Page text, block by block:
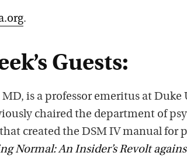
.
Guests:
MD, is a professor emeritus at
chaired the department of
created the DSM IV manual for
Normal: An Insider’s Revolt